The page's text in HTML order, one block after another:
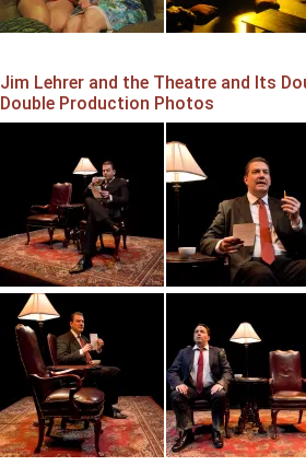
Jim Lehrer and the Theatre and Its
Double Production Photos